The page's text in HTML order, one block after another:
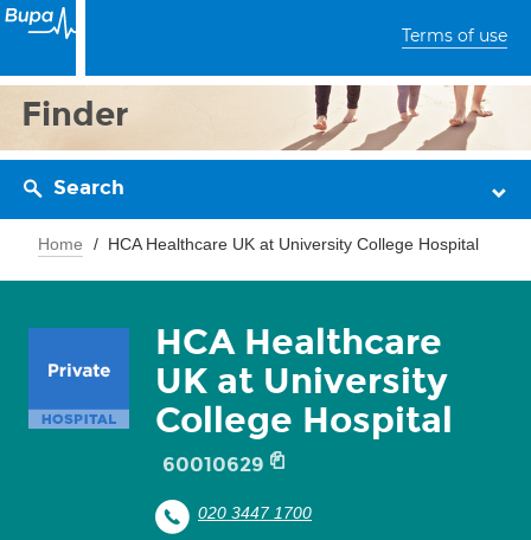
Terms of use
Finder
Search
Home HCA Healthcare UK at University College Hospital
HCA Healthcare
UK at University
College Hospital
60010629
020 3447 1700